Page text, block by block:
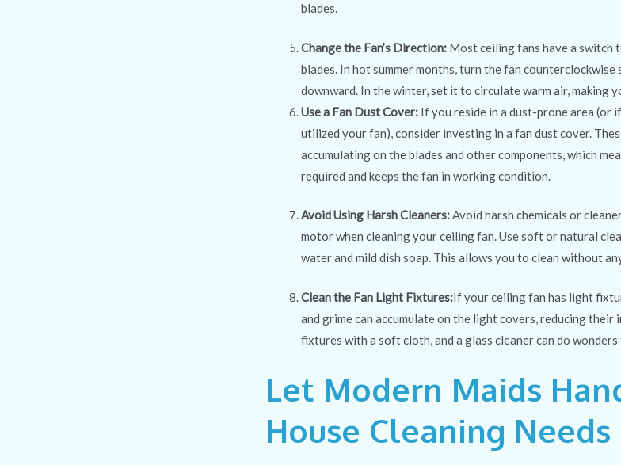
blades.
Change the Fan’s Direction: Most ceiling fans have a switch
blades. In hot summer months, turn the fan counterclockwise
downward. In the winter, set it to circulate warm air, making
Use a Fan Dust Cover: If you reside in a dust-pronearea (or
utilized your fan), consider investing in a fan dust cover.
accumulating on the blades and other components, which
required and keeps the fan in working condition.
Avoid Using Harsh Cleaners:Avoid harsh chemicals or
motor when cleaning your ceiling fan. Use soft or natural
water and mild dish soap. This allows you to clean without
Clean the Fan Light Fixtures:If your ceiling fan has light
and grime can accumulate on the light covers, reducing
fixtures with a soft cloth, and a glass cleaner can do
Let Modern Maids
House Cleaning Needs